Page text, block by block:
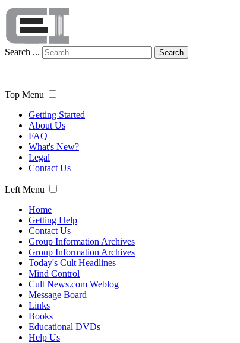
Search ... Search
Top Menu
Getting Started
About Us
FAQ
What's New?
Legal
Contact Us
Left Menu
Home
Getting Help
Contact Us
Group Information Archives
Group Information Archives
Today's Cult Headlines
Mind Control
Cult News.com Weblog
Message Board
Links
Books
Educational DVDs
Help Us